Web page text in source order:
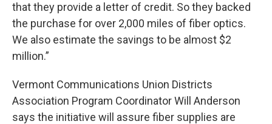
that they provide a letter of credit. So they backed
the purchase for over 2,000 miles of fiber optics.
We also estimate the savings to be almost $2
million.”
Vermont Communications Union Districts
Association Program Coordinator Will Anderson
says the initiative will assure fiber supplies are